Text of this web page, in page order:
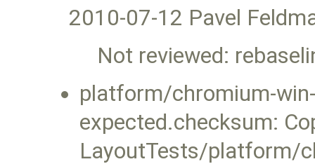
2010-07-12 Pavel
Not reviewed:
platform/chromium-
expected.checksum:
LayoutTests/platform/